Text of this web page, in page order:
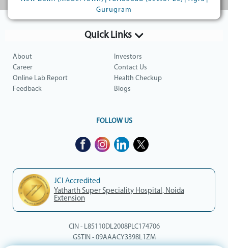
Gurugram
Quick Links
About
Investors
Career
Contact Us
Online Lab Report
Health Checkup
Feedback
Blogs
FOLLOW US
JCI Accredited
Yatharth Super Speciality Hospital, Noida
Extension
CIN - L85110DL2008PLC174706
GSTIN - 09AAACY3398L1ZM